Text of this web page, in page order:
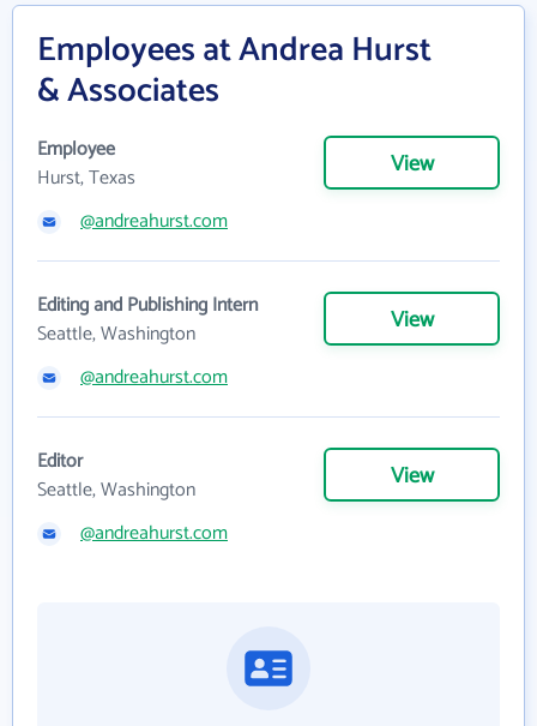
Employees at Andrea Hurst
& Associates
Employee
Hurst, Texas
View
@andreahurst.com
Editing and Publishing Intern
Seattle, Washington
View
@andreahurst.com
Editor
Seattle, Washington
View
@andreahurst.com